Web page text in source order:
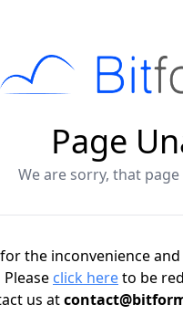
Page
We are sorry, that
the inconvenience
Please click hereto be
us at